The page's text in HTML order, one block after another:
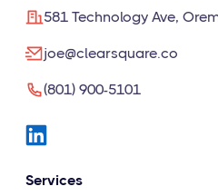
581 Technology Ave,
joe@clearsquare.co
(801) 900-5101
Services